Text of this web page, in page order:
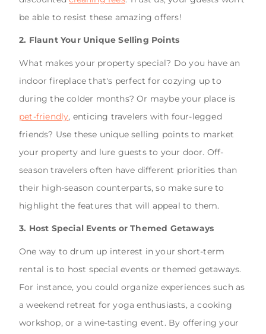
be able to resist these amazing offers!
2. Flaunt Your Unique Selling Points
What makes your property special? Do you have an
indoor fireplace that's perfect for cozying up to
during the colder months? Or maybe your place is
pet-friendly, enticing travelers with four-legged
friends? Use these unique selling points to market
your property and lure guests to your door. Off-
season travelers often have different priorities than
their high-season counterparts, so make sure to
highlight the features that will appeal to them.
3. Host Special Events or Themed Getaways
One way to drum up interest in your short-term
rental is to host special events or themed getaways.
For instance, you could organize experiences such as
a weekend retreat for yoga enthusiasts, a cooking
workshop, or a wine-tasting event. By offering your